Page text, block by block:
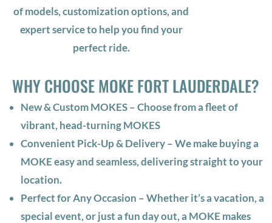
of models, customization options, and
expert service to help you find your
perfect ride.
WHY CHOOSE MOKE FORT LAUDERDALE?
New & Custom MOKES – Choose from a fleet of
vibrant, head-turning MOKES
Convenient Pick-Up & Delivery – We make buying a
MOKE easy and seamless, delivering straight to your
location.
Perfect for Any Occasion – Whether it’s a vacation, a
special event, or just a fun day out, a MOKE makes